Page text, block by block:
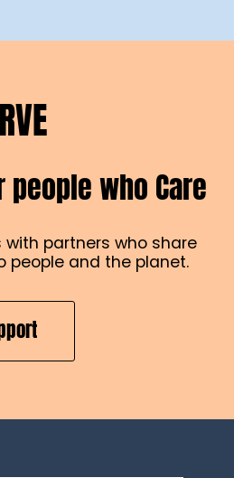
who Care
partners who share
people and the planet.